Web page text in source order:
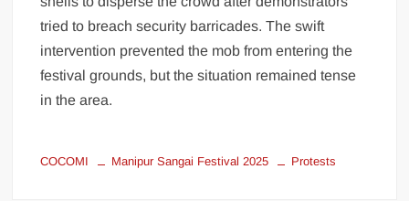
tried to breach security barricades. The swift
intervention prevented the mob from entering the
festival grounds, but the situation remained tense
in the area.
COCOMI Manipur Sangai Festival 2025 Protests